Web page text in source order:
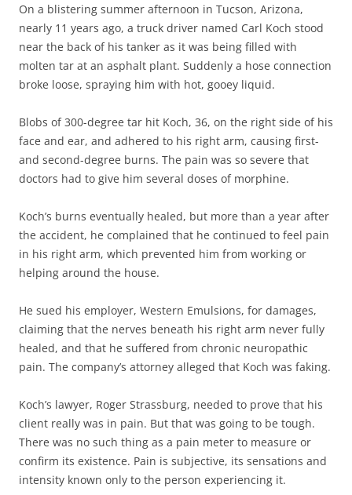
On a blistering summer afternoon in Tucson, Arizona,
nearly 11 years ago, a truck driver named Carl Koch stood
near the back of his tanker as it was being filled with
molten tar at an asphalt plant. Suddenly a hose connection
broke loose, spraying him with hot, gooey liquid.
Blobs of 300-degree tar hit Koch, 36, on the right side of his
face and ear, and adhered to his right arm, causing first-
and second-degree burns. The pain was so severe that
doctors had to give him several doses of morphine.
Koch’s burns eventually healed, but more than a year after
the accident, he complained that he continued to feel pain
in his right arm, which prevented him from working or
helping around the house.
He sued his employer, Western Emulsions, for damages,
claiming that the nerves beneath his right arm never fully
healed, and that he suffered from chronic neuropathic
pain. The company’s attorney alleged that Koch was faking.
Koch’s lawyer, Roger Strassburg, needed to prove that his
client really was in pain. But that was going to be tough.
There was no such thing as a pain meter to measure or
confirm its existence. Pain is subjective, its sensations and
intensity known only to the person experiencing it.